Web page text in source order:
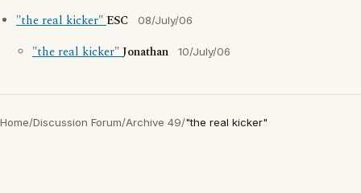
"the real kicker"ESC 08/July/06
"the real kicker"Jonathan 10/July/06
Home/Discussion Forum/Archive 49/"the real kicker"